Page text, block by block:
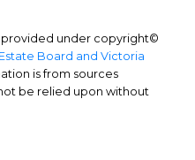
under copyright©
Board and Victoria
is from sources
be relied upon without